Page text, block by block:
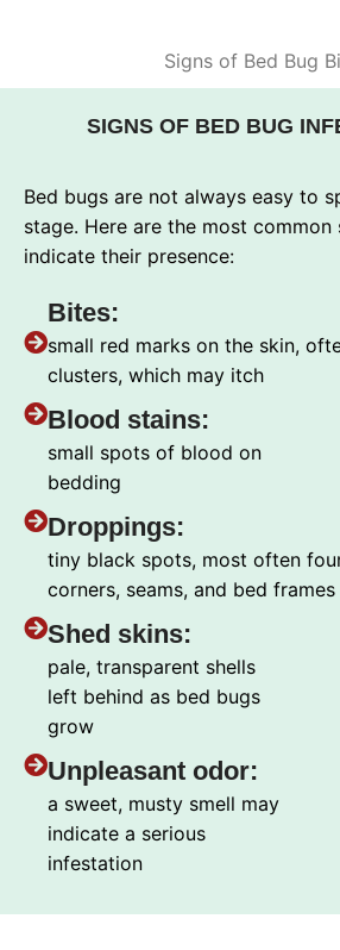
Signs of Bed Bug
SIGNS OF BED BUG
Bed bugs are not always easy to
stage. Here are the most common
indicate their presence:
Bites:
small red marks on the skin,
clusters, which may itch
Blood stains:
small spots of blood on
bedding
Droppings:
tiny black spots, most often
corners, seams, and bed frames
Shed skins:
pale, transparent shells
left behind as bed bugs
grow
Unpleasant odor:
a sweet, musty smell may
indicate a serious
infestation